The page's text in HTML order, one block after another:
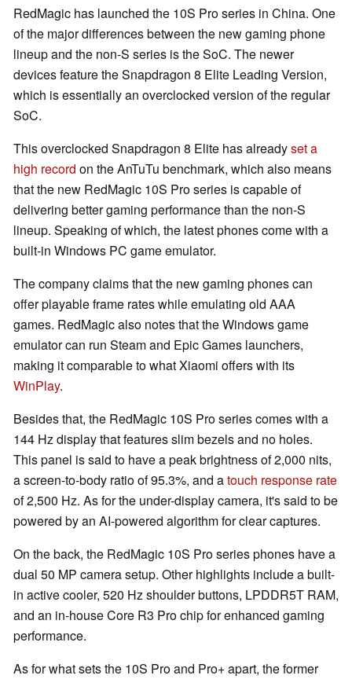
RedMagic has launched the 10S Pro series in China. One
of the major differences between the new gaming phone
lineup and the non-S series is the SoC. The newer
devices feature the Snapdragon 8 Elite Leading Version,
which is essentially an overclocked version of the regular
SoC.
This overclocked Snapdragon 8 Elite has alreadyset a
high record on the AnTuTu benchmark, which also means
that the new RedMagic 10S Pro series is capable of
delivering better gaming performance than the non-S
lineup. Speaking of which, the latest phones come with a
built-in Windows PC game emulator.
The company claims that the new gaming phones can
offer playable frame rates while emulating old AAA
games. RedMagic also notes that the Windows game
emulator can run Steam and Epic Games launchers,
making it comparable to what Xiaomi offers with its
WinPlay.
Besides that, the RedMagic 10S Pro series comes with a
144 Hz display that features slim bezels and no holes.
This panel is said to have a peak brightness of 2,000 nits,
a screen-to-body ratio of 95.3%, and atouch response rate
of 2,500 Hz. As for the under-display camera, it's said to be
powered by an AI-powered algorithm for clear captures.
On the back, the RedMagic 10S Pro series phones have a
dual 50 MP camera setup. Other highlights include a built-
in active cooler, 520 Hz shoulder buttons, LPDDR5T RAM,
and an in-house Core R3 Pro chip for enhanced gaming
performance.
As for what sets the 10S Pro and Pro+ apart, the former